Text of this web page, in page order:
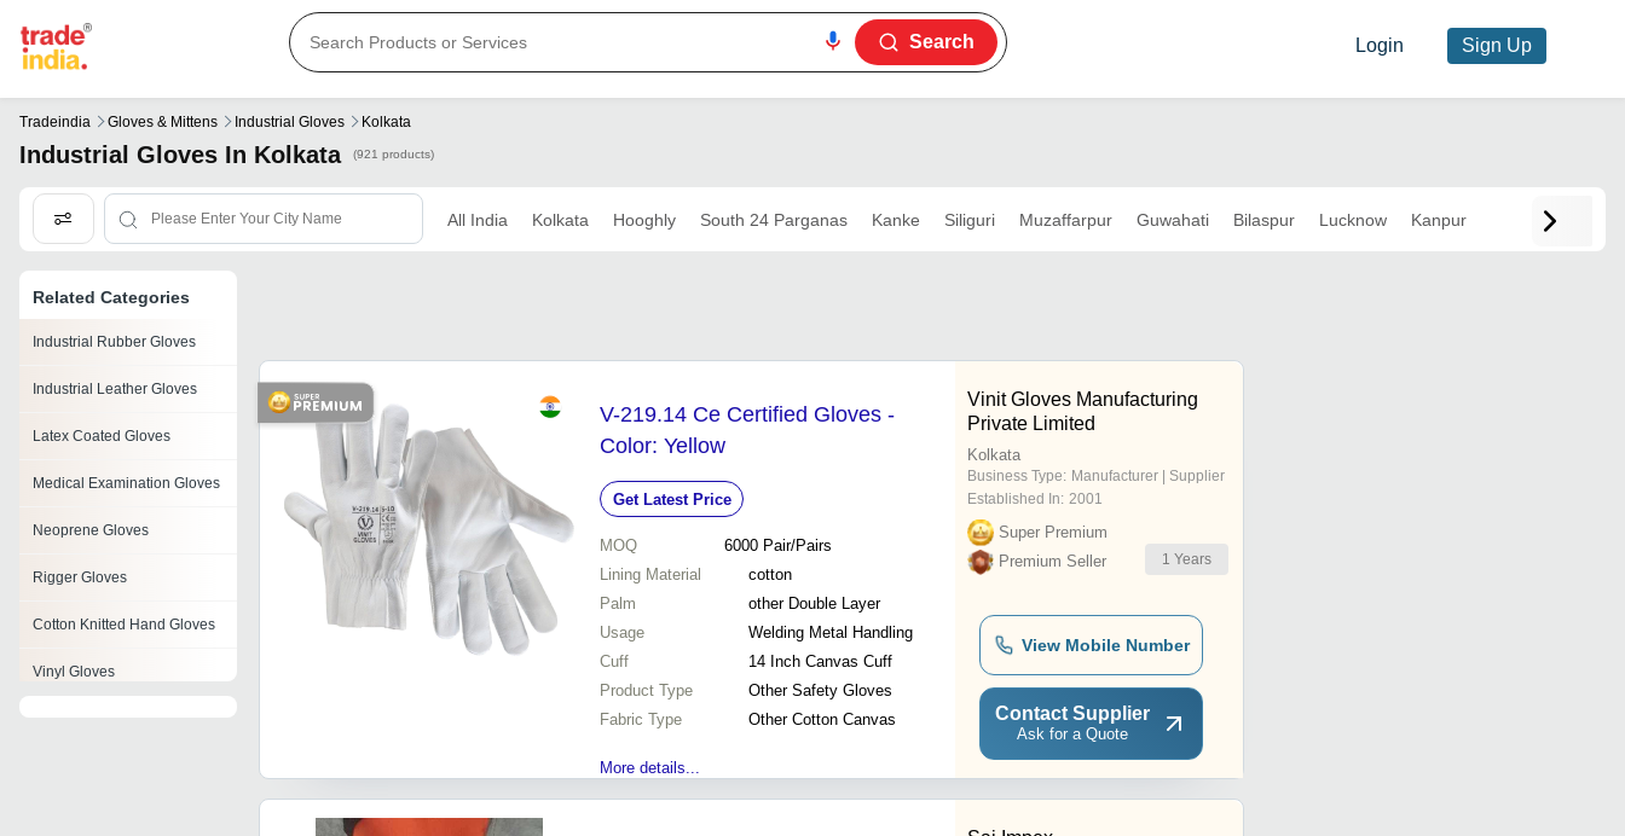
Search Login Sign Up
Tradeindia Gloves & Mittens Industrial Gloves Kolkata
Industrial Gloves In Kolkata (921 products)
All India Kolkata Hooghly South 24 Parganas Kanke Siliguri Muzaffarpur Guwahati Bilaspur Lucknow Kanpur
Related Categories
Industrial Rubber Gloves
Industrial Leather Gloves
Latex Coated Gloves
Medical Examination Gloves
Neoprene Gloves
Rigger Gloves
Cotton Knitted Hand Gloves
Vinyl Gloves
V-219.14 Ce Certified Gloves -
Color: Yellow
Get Latest Price
MOQ 6000 Pair/Pairs
Lining Material
cotton
Palm
other Double Layer
Usage
Welding Metal Handling
Cuff
14 Inch Canvas Cuff
Product Type
Other Safety Gloves
Fabric Type
Other Cotton Canvas
More details...
Vinit Gloves Manufacturing
Private Limited
Kolkata
Business Type: Manufacturer | Supplier
Established In: 2001
Super Premium
Premium Seller
1 Years
View Mobile Number
Contact Supplier
Ask for a Quote